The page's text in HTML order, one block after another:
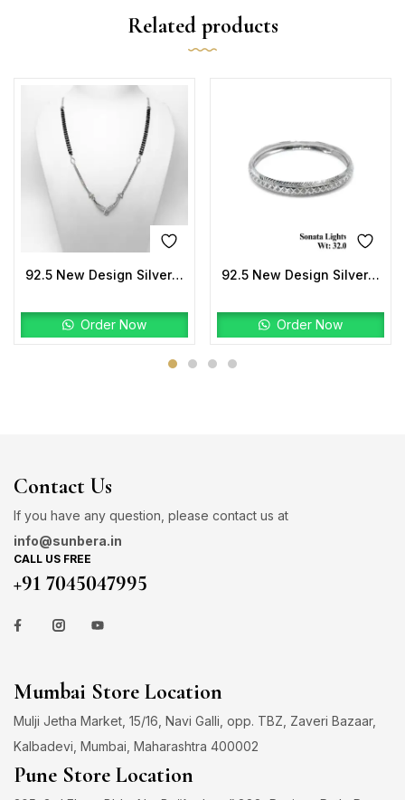
Related products
92.5 New Design Silver Mangalsutra
Order Now
92.5 New Design Silver Sonata Lightweight Kada
Order Now
Contact Us
If you have any question, please contact us at
info@sunbera.in
CALL US FREE
+91 7045047995
Mumbai Store Location
Mulji Jetha Market, 15/16, Navi Galli, opp. TBZ, Zaveri Bazaar,
Kalbadevi, Mumbai, Maharashtra 400002
Pune Store Location